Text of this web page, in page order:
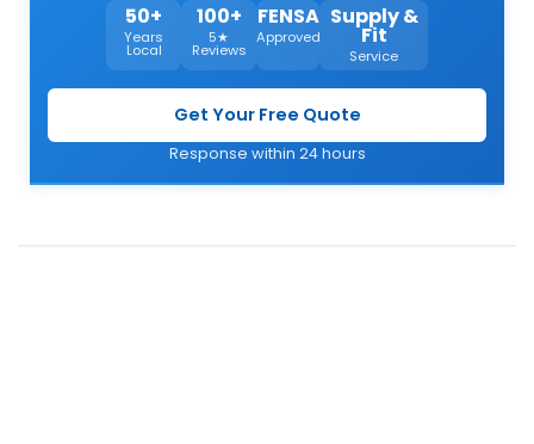
50+
Years
Local
100+
5★
Reviews
FENSA
Approved
Supply &
Fit
Service
Get Your Free Quote
Response within 24 hours